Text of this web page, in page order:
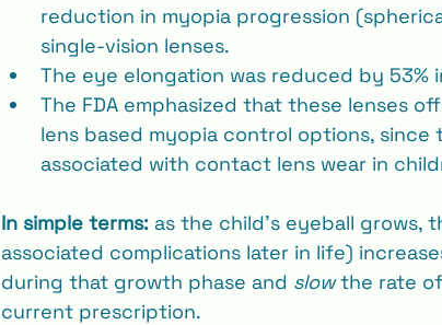
reduction in myopia progression
single-vision lenses.
The eye elongation was reduced by 53%
The FDA emphasized that these lenses
lens based myopia control options,
associated with contact lens wear in
In simple terms: as the child’s eyeball grows,
associated complications later in life)
during that growth phase and slow the rate
current prescription.